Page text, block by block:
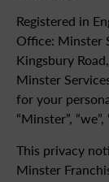
Registered in
Office: Minster
Kingsbury
Minster
for your
“Minster”,
This privacy
Minster